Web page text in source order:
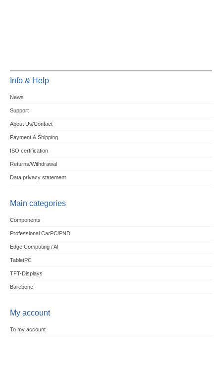
Info & Help
News
Support
About Us/Contact
Payment & Shipping
ISO certification
Returns/Withdrawal
Data privacy statement
Main categories
Components
Professional CarPC/PND
Edge Computing / AI
TabletPC
TFT-Displays
Barebone
My account
To my account